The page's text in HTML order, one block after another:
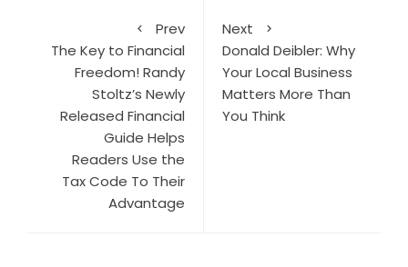
Prev
The Key to Financial
Freedom! Randy
Stoltz’s Newly
Released Financial
Guide Helps
Readers Use the
Tax Code To Their
Advantage
Next
Donald Deibler: Why
Your Local Business
Matters More Than
You Think